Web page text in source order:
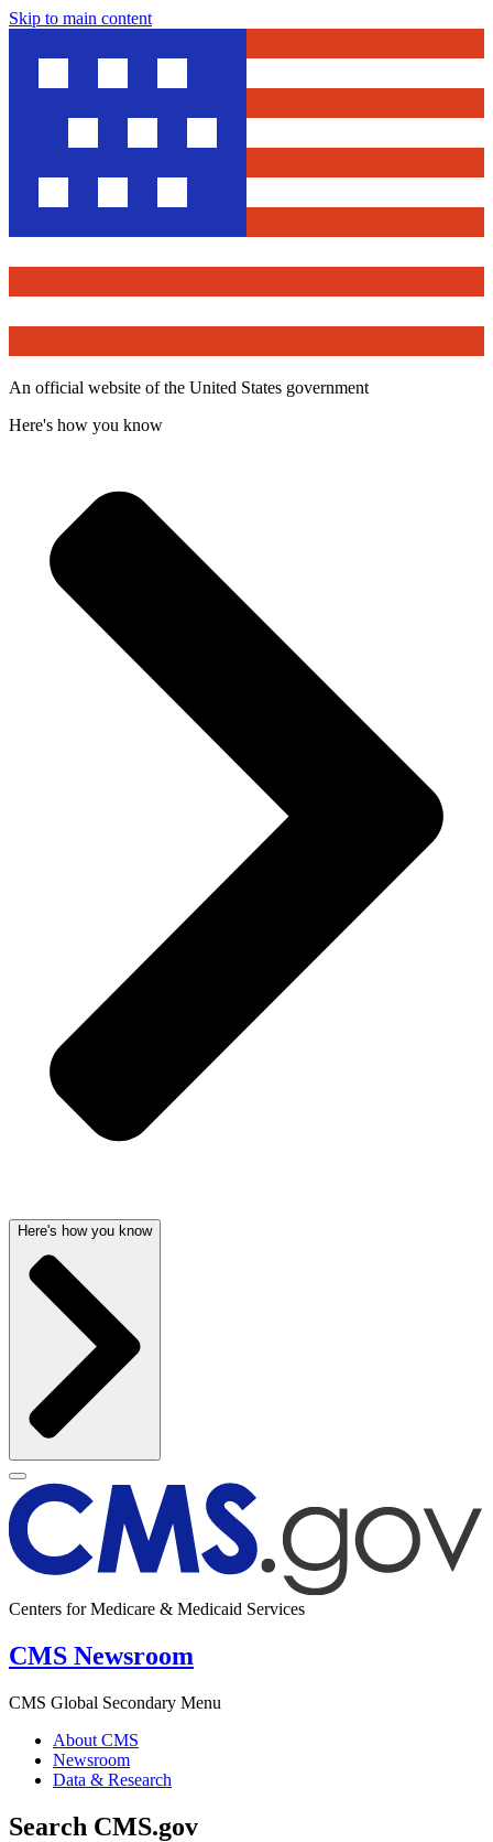
Skip to main content
An official website of the United States government
Here's how you know
Here's how you know
Centers for Medicare & Medicaid Services
CMS Newsroom
CMS Global Secondary Menu
About CMS
Newsroom
Data & Research
Search CMS.gov